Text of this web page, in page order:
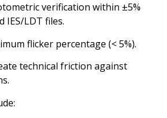
verification within ±5%
IES/LDT files.
flicker percentage (< 5%).
technical friction against